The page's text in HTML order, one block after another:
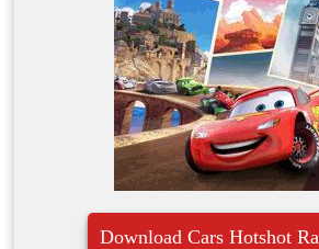
Download Cars Hotshot